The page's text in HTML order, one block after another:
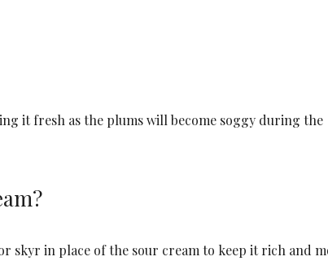
it fresh as the plums will become soggy during the
skyr in place of the sour cream to keep it rich and